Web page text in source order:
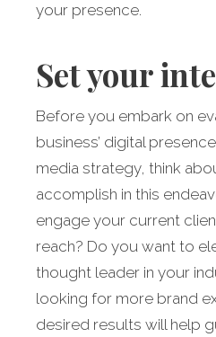
your presence.
Set your
Before you embark on
business’ digital
media strategy, think
accomplish in this
engage your current
reach? Do you want to
thought leader in your
looking for more brand
desired results will help